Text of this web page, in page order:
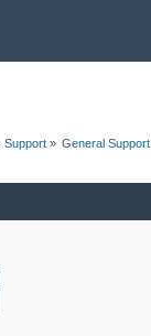
Support» General Support